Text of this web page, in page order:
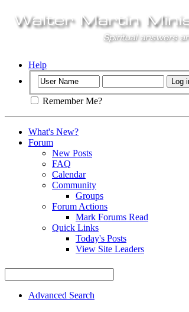
Help
Remember Me?
What's New?
Forum
New Posts
FAQ
Calendar
Community
Groups
Forum Actions
Mark Forums Read
Quick Links
Today's Posts
View Site Leaders
Advanced Search